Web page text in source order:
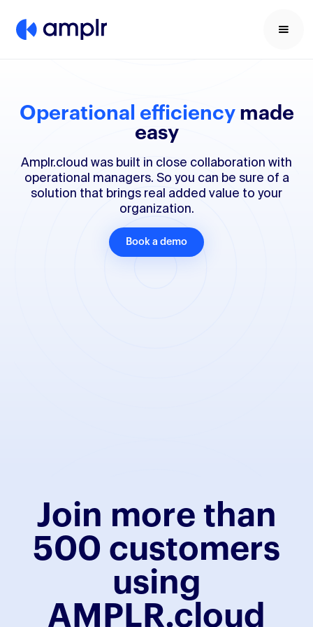
Operational efficiencymade
easy
Amplr.cloud was built in close collaboration with
operational managers. So you can be sure of a
solution that brings real added value to your
organization.
Book a demo
Join more than
500 customers
using
AMPLR.cloud